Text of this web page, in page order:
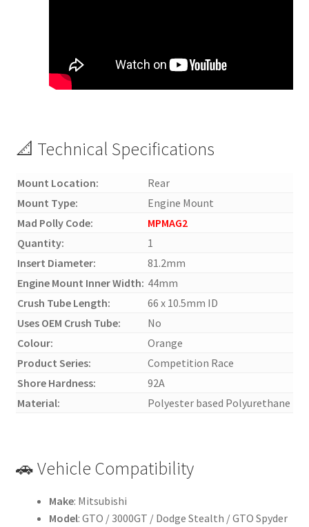
📐 Technical Specifications
Mount Location:
Rear
Mount Type:
Engine Mount
Mad Polly Code:
MPMAG2
Quantity:
1
Insert Diameter:
81.2mm
Engine Mount Inner Width: 44mm
Crush Tube Length:
66 x 10.5mm ID
Uses OEM Crush Tube:
No
Colour:
Orange
Product Series:
Competition Race
Shore Hardness:
92A
Material:
Polyester based Polyurethane
🚗 Vehicle Compatibility
Make: Mitsubishi
Model: GTO / 3000GT / Dodge Stealth / GTO Spyder